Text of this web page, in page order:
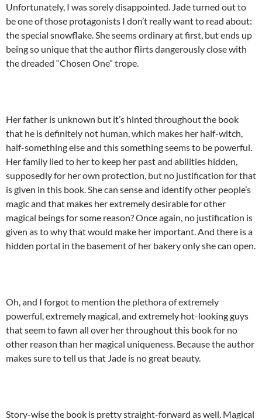
Unfortunately, I was sorely disappointed. Jade turned out to
be one of those protagonists I don’t really want to read about:
the special snowflake. She seems ordinary at first, but ends up
being so unique that the author flirts dangerously close with
the dreaded “Chosen One” trope.
Her father is unknown but it’s hinted throughout the book
that he is definitely not human, which makes her half-witch,
half-something else and this something seems to be powerful.
Her family lied to her to keep her past and abilities hidden,
supposedly for her own protection, but no justification for that
is given in this book. She can sense and identify other people’s
magic and that makes her extremely desirable for other
magical beings for some reason? Once again, no justification is
given as to why that would make her important. And there is a
hidden portal in the basement of her bakery only she can open.
Oh, and I forgot to mention the plethora of extremely
powerful, extremely magical, and extremely hot-looking guys
that seem to fawn all over her throughout this book for no
other reason than her magical uniqueness. Because the author
makes sure to tell us that Jade is no great beauty.
Story-wise the book is pretty straight-forward as well. Magical